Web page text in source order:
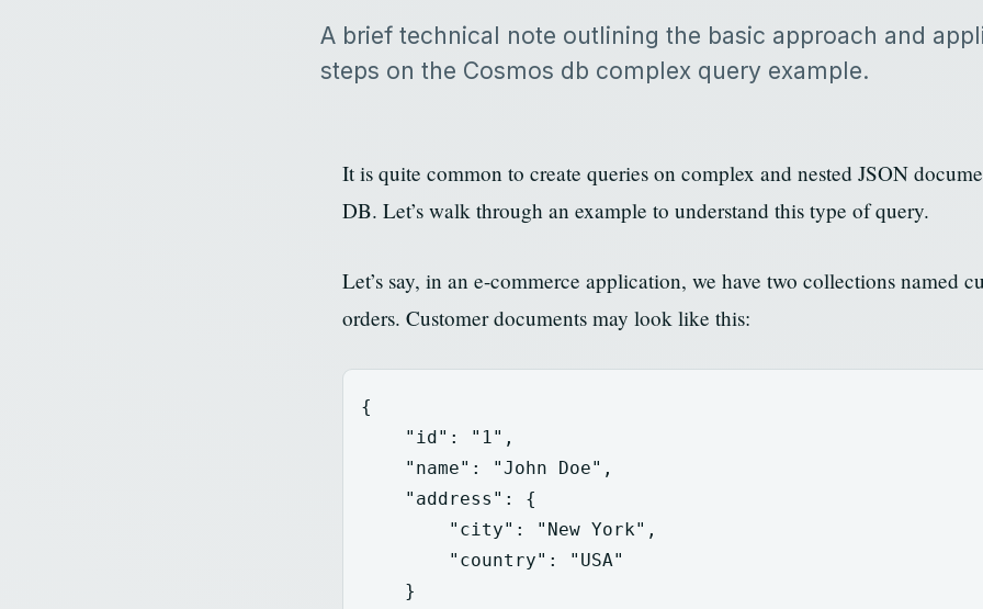
A brief technical note outlining the basic approach and
steps on the Cosmos db complex query example.
It is quite common to create queries on complex and nested JSON
DB. Let’s walk through an example to understand this type of query.
Let’s say, in an e-commerce application, we have two collections named
orders. Customer documents may look like this:
{
"id" : "1" ,
"name" : "John Doe" ,
"address" :
{
"city" : "New York" ,
"country" :
"USA"
}